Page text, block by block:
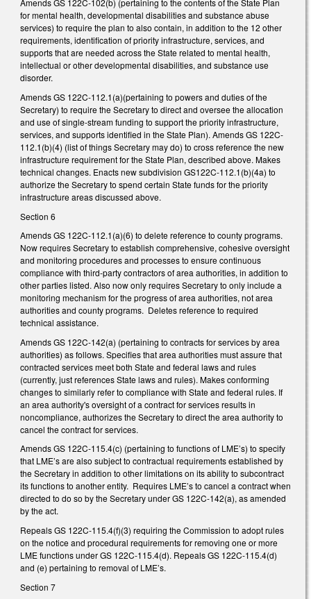
Amends GS 122C-102(b) (pertaining to the contents of the State Plan
for mental health, developmental disabilities and substance abuse
services) to require the plan to also contain, in addition to the 12 other
requirements, identification of priority infrastructure, services, and
supports that are needed across the State related to mental health,
intellectual or other developmental disabilities, and substance use
disorder.
Amends GS 122C-112.1(a)(pertaining to powers and duties of the
Secretary) to require the Secretary to direct and oversee the allocation
and use of single-stream funding to support the priority infrastructure,
services, and supports identified in the State Plan). Amends GS 122C-
112.1(b)(4) (list of things Secretary may do) to cross reference the new
infrastructure requirement for the State Plan, described above. Makes
technical changes. Enacts new subdivision GS122C-112.1(b)(4a) to
authorize the Secretary to spend certain State funds for the priority
infrastructure areas discussed above.
Section 6
Amends GS 122C-112.1(a)(6) to delete reference to county programs.
Now requires Secretary to establish comprehensive, cohesive oversight
and monitoring procedures and processes to ensure continuous
compliance with third-party contractors of area authorities, in addition to
other parties listed. Also now only requires Secretary to only include a
monitoring mechanism for the progress of area authorities, not area
authorities and county programs. Deletes reference to required
technical assistance.
Amends GS 122C-142(a) (pertaining to contracts for services by area
authorities) as follows. Specifies that area authorities must assure that
contracted services meet both State and federal laws and rules
(currently, just references State laws and rules). Makes conforming
changes to similarly refer to compliance with State and federal rules. If
an area authority's oversight of a contract for services results in
noncompliance, authorizes the Secretary to direct the area authority to
cancel the contract for services.
Amends GS 122C-115.4(c) (pertaining to functions of LME’s) to specify
that LME’s are also subject to contractual requirements established by
the Secretary in addition to other limitations on its ability to subcontract
its functions to another entity. Requires LME’s to cancel a contract when
directed to do so by the Secretary under GS 122C-142(a), as amended
by the act.
Repeals GS 122C-115.4(f)(3) requiring the Commission to adopt rules
on the notice and procedural requirements for removing one or more
LME functions under GS 122C-115.4(d). Repeals GS 122C-115.4(d)
and (e) pertaining to removal of LME’s.
Section 7